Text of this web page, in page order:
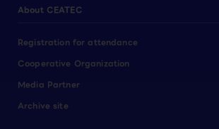
About CEATEC
Registration for attendance
Cooperative Organization
Media Partner
Archive site